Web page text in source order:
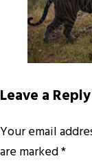
Leave a Reply
Your email
are marked*